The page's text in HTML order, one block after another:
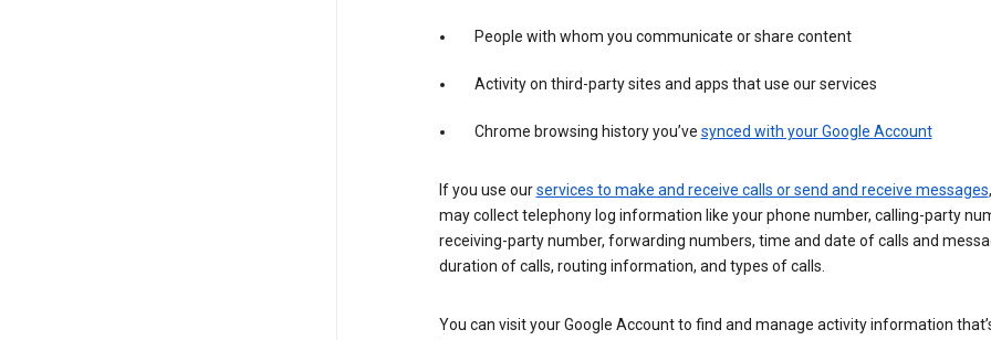
People with whom you communicate or share content
Activity on third-party sites and apps that use our services
Chrome browsing history you’ve synced with your Google Account
If you use ourservices to make and receive calls or send and receive messages
may collect telephony log information like your phone number, calling-party
receiving-party number, forwarding numbers, time and date of calls and
duration of calls, routing information, and types of calls.
You can visit your Google Account to find and manage activity information